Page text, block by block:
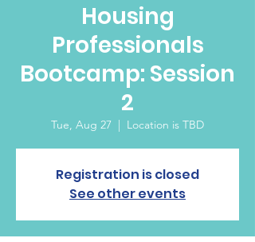
Housing
Professionals
Bootcamp: Session
2
Tue, Aug 27
  |
Location is TBD
Registration is closed
See other events